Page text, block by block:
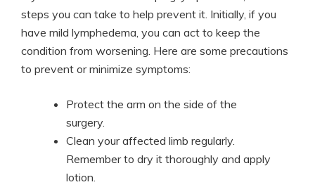
steps you can take to help prevent it. Initially, if you
have mild lymphedema, you can act to keep the
condition from worsening. Here are some precautions
to prevent or minimize symptoms:
Protect the arm on the side of the
surgery.
Clean your affected limb regularly.
Remember to dry it thoroughly and apply
lotion.